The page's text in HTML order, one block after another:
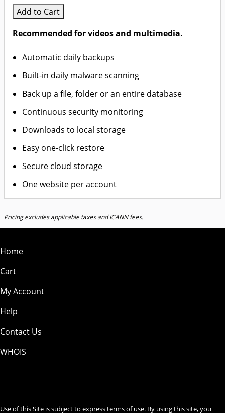
Add to Cart
Recommended for videos and multimedia.
Automatic daily backups
Built-in daily malware scanning
Back up a file, folder or an entire database
Continuous security monitoring
Downloads to local storage
Easy one-click restore
Secure cloud storage
One website per account
Pricing excludes applicable taxes and ICANN fees.
Home
Cart
My Account
Help
Contact Us
WHOIS
Use of this Site is subject to express terms of use. By using this site, you